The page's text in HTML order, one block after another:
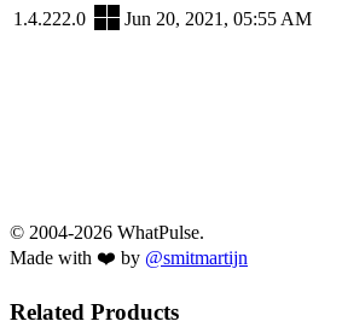
1.4.222.0
Jun 20, 2021, 05:55 AM
© 2004-2026 WhatPulse.
Made with ❤️ by @smitmartijn
Related Products